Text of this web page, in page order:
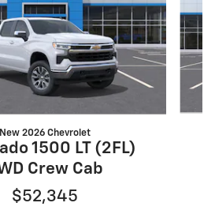
New 2026 Chevrolet
1500 LT (2FL)
Crew Cab
$52,345